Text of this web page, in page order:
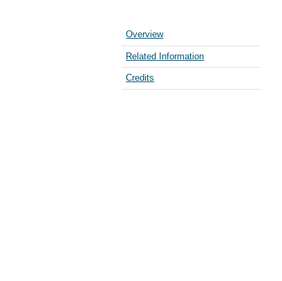
Cancer Care Alberta
Overview
Related Information
Credits